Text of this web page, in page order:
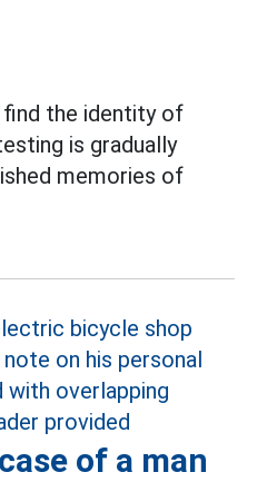
the identity of
is gradually
memories of
of a man